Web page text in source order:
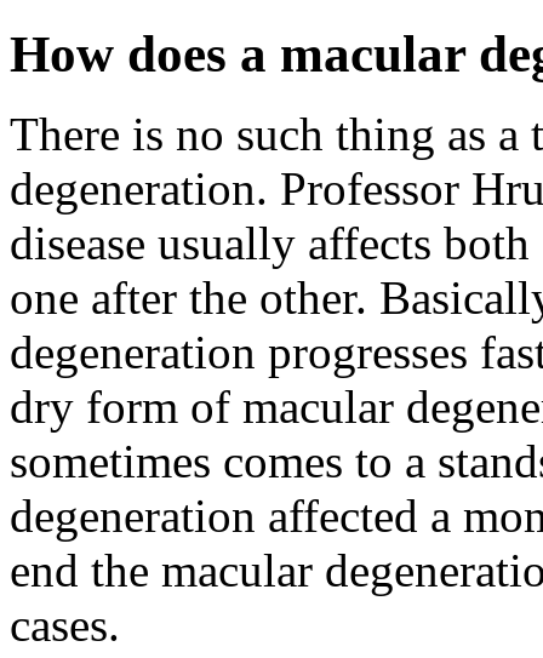
How does a macular
There is no such thing as
degeneration. Professor
disease usually affects
one after the other.
degeneration progresses
dry form of macular
sometimes comes to a
degeneration affected a
end the macular
cases.